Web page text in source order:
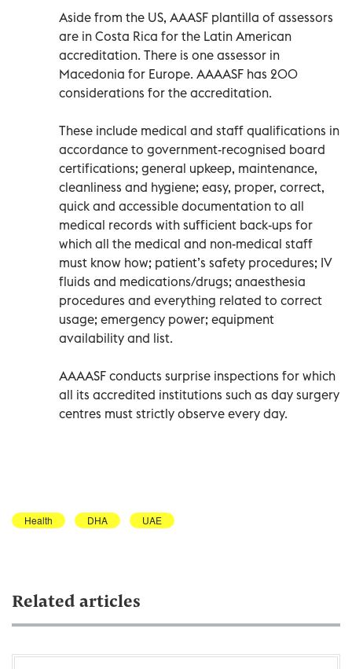
Aside from the US, AAASF plantilla of assessors
are in Costa Rica for the Latin American
accreditation. There is one assessor in
Macedonia for Europe. AAAASF has 200
considerations for the accreditation.
These include medical and staff qualifications in
accordance to government-recognised board
certifications; general upkeep, maintenance,
cleanliness and hygiene; easy, proper, correct,
quick and accessible documentation to all
medical records with sufficient back-ups for
which all the medical and non-medical staff
must know how; patient’s safety procedures; IV
fluids and medications/drugs; anaesthesia
procedures and everything related to correct
usage; emergency power; equipment
availability and list.
AAAASF conducts surprise inspections for which
all its accredited institutions such as day surgery
centres must strictly observe every day.
Health DHA UAE
Related articles